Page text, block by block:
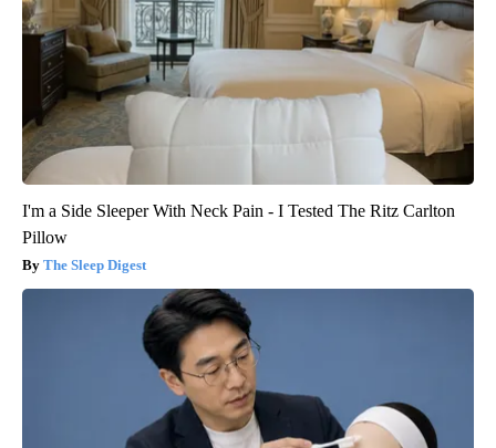
I'm a Side Sleeper With Neck Pain - I Tested The Ritz Carlton
Pillow
The Sleep Digest